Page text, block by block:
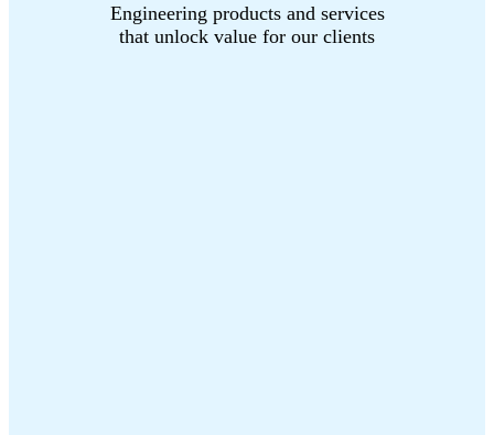
Engineering products and services
that unlock value for our clients